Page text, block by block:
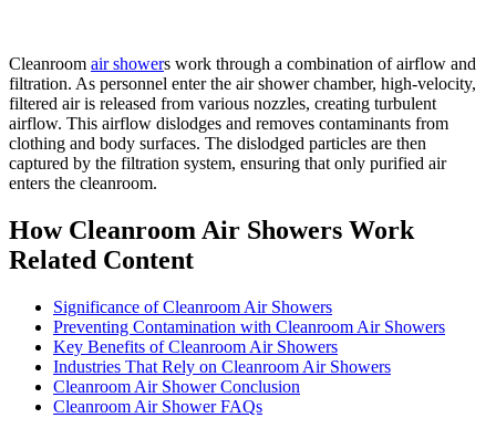
Cleanroom air showers work through a combination of airflow and
filtration. As personnel enter the air shower chamber, high-velocity,
filtered air is released from various nozzles, creating turbulent
airflow. This airflow dislodges and removes contaminants from
clothing and body surfaces. The dislodged particles are then
captured by the filtration system, ensuring that only purified air
enters the cleanroom.
How Cleanroom Air Showers Work
Related Content
Significance of Cleanroom Air Showers
Preventing Contamination with Cleanroom Air Showers
Key Benefits of Cleanroom Air Showers
Industries That Rely on Cleanroom Air Showers
Cleanroom Air Shower Conclusion
Cleanroom Air Shower FAQs